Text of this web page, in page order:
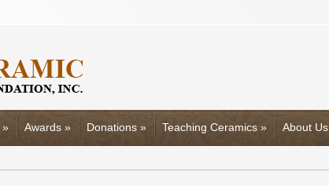
» Awards » Donations » Teaching Ceramics » About Us